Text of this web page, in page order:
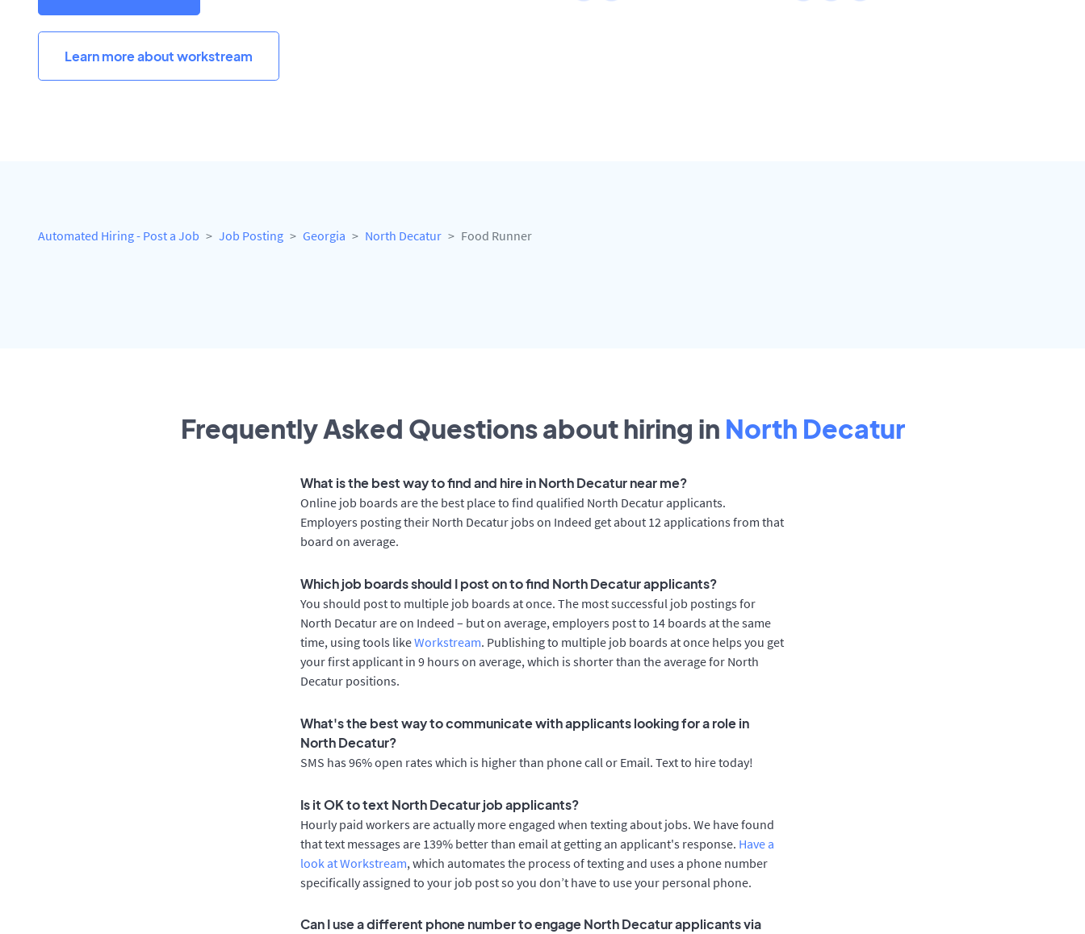
Learn more about workstream
Automated Hiring - Post a Job Job Posting Georgia North Decatur Food Runner
Frequently Asked Questions about hiring in North Decatur
What is the best way to find and hire in North Decatur near me?
Online job boards are the best place to find qualified North Decatur applicants.
Employers posting their North Decatur jobs on Indeed get about 12 applications from that
board on average.
Which job boards should I post on to find North Decatur applicants?
You should post to multiple job boards at once. The most successful job postings for
North Decatur are on Indeed – but on average, employers post to 14 boards at the same
time, using tools likeWorkstream. Publishing to multiple job boards at once helps you get
your first applicant in 9 hours on average, which is shorter than the average for North
Decatur positions.
What's the best way to communicate with applicants looking for a role in
North Decatur?
SMS has 96% open rates which is higher than phone call or Email. Text to hire today!
Is it OK to text North Decatur job applicants?
Hourly paid workers are actually more engaged when texting about jobs. We have found
that text messages are 139% better than email at getting an applicant's response. Have a
look at Workstream, which automates the process of texting and uses a phone number
specifically assigned to your job post so you don’t have to use your personal phone.
Can I use a different phone number to engage North Decatur applicants via